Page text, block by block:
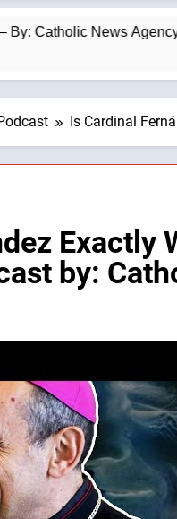
News Agency
Is Cardinal
Exactly
by: